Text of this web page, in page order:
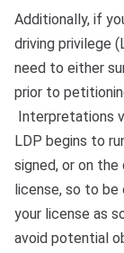
Additionally, if
driving privilege
need to either
prior to
Interpretations
LDP begins to
signed, or on
license, so to be
your license as
avoid potential